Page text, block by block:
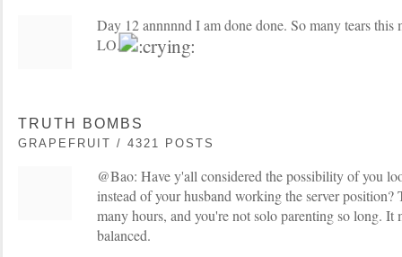
Day 12 annnnnd I am done done. So many tears
LO.
TRUTH BOMBS
GRAPEFRUIT / 4321 POSTS
@Bao: Have y'all considered the possibility of you
instead of your husband working the server
many hours, and you're not solo parenting so long. It
balanced.